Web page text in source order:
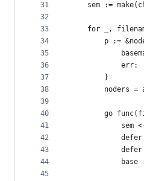
31
32
33
34
35
36
37
38
39
40
41
42
43
44
45
sem :=
for _,
p :=
		}
noders
go